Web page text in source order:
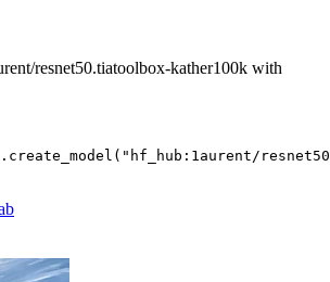
resnet50.tiatoolbox-kather100k with